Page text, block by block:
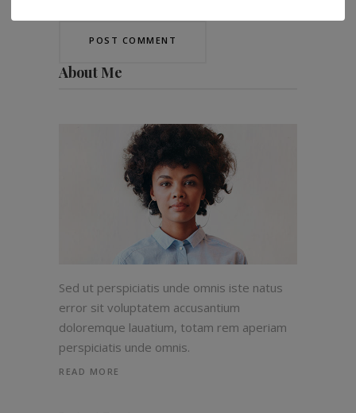
About Me
Sed ut perspiciatis unde omnis iste natus
error sit voluptatem accusantium
doloremque lauatium, totam rem aperiam
perspiciatis unde omnis.
READ MORE